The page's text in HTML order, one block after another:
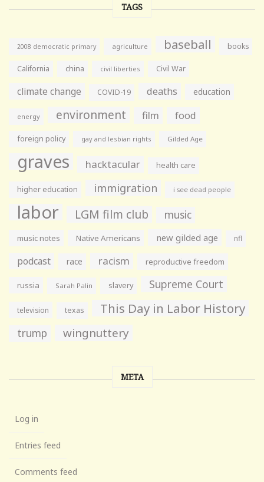
TAGS
2008 democratic primary agriculture baseball books
California china civil liberties Civil War
climate change COVID-19 deaths education
energy environment film food
foreign policy gay and lesbian rights Gilded Age
graves hacktacular health care
higher education immigration i see dead people
labor LGM film club music
music notes Native Americans new gilded age nfl
podcast race racism reproductive freedom
russia Sarah Palin slavery Supreme Court
television texas This Day in Labor History
trump wingnuttery
META
Log in
Entries feed
Comments feed